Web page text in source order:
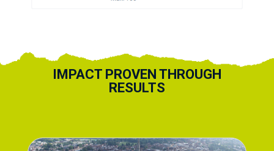
IMPACT PROVEN THROUGH
RESULTS